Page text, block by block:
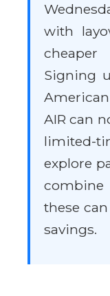
with
Signing
AIR can
limited-
explore
these
savings.